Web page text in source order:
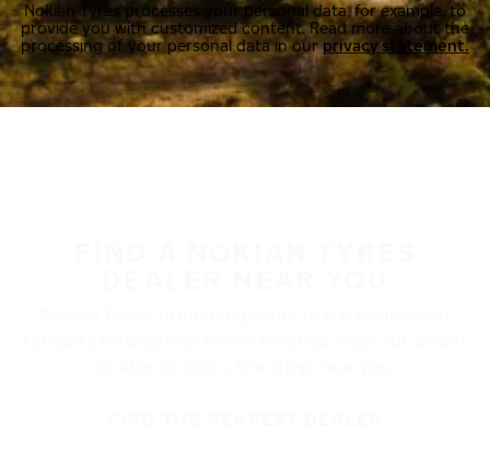
Nokian Tyres processes your personal data, for example, to
provide you with customized content. Read more about the
processing of your personal data in ourprivacy statement.